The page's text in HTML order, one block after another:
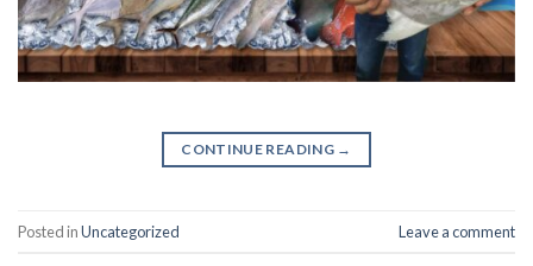
CONTINUE READING →
Posted inUncategorized Leave a comment